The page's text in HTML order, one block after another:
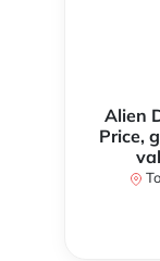
Alien
Price,